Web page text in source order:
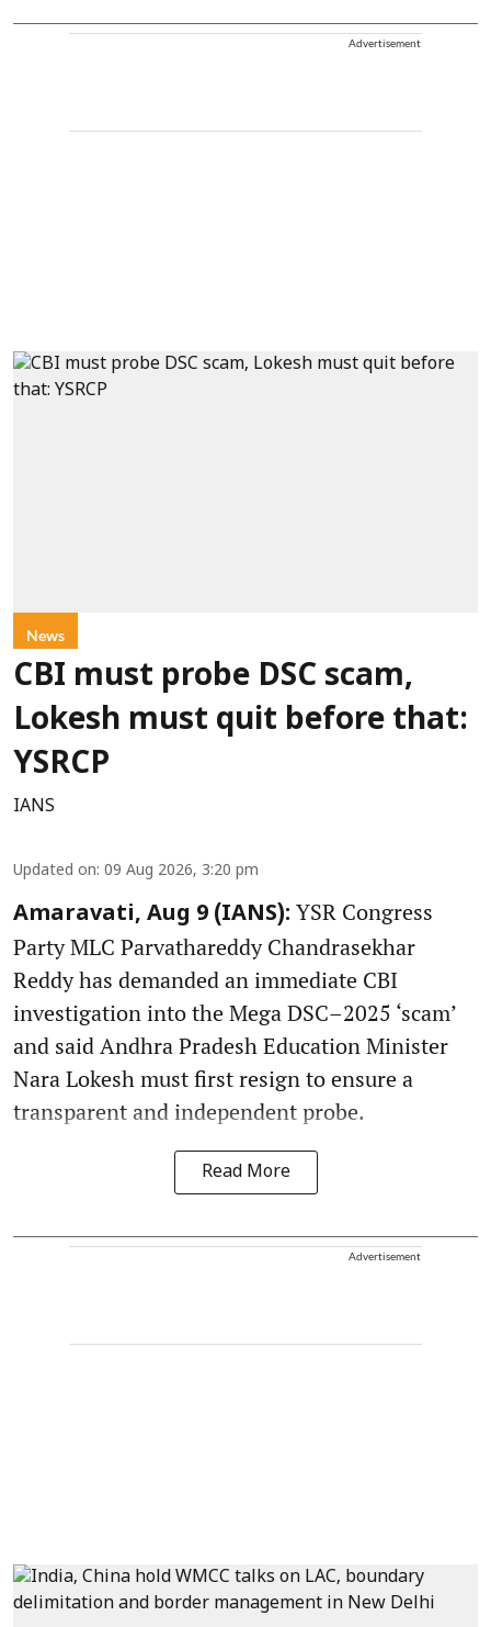
Advertisement
News
CBI must probe DSC scam,
Lokesh must quit before that:
YSRCP
IANS
Updated on: 09 Aug 2026, 3:20 pm
Amaravati, Aug 9 (IANS): YSR Congress
Party MLC Parvathareddy Chandrasekhar
Reddy has demanded an immediate CBI
investigation into the Mega DSC–2025 ‘scam’
and said Andhra Pradesh Education Minister
Nara Lokesh must first resign to ensure a
transparent and independent probe.
Read More
Advertisement